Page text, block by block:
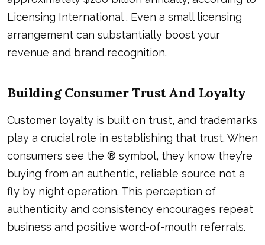
Licensing International . Even a small licensing
arrangement can substantially boost your
revenue and brand recognition.
Building Consumer Trust And Loyalty
Customer loyalty is built on trust, and trademarks
play a crucial role in establishing that trust. When
consumers see the ® symbol, they know they’re
buying from an authentic, reliable source not a
fly by night operation. This perception of
authenticity and consistency encourages repeat
business and positive word-of-mouth referrals.